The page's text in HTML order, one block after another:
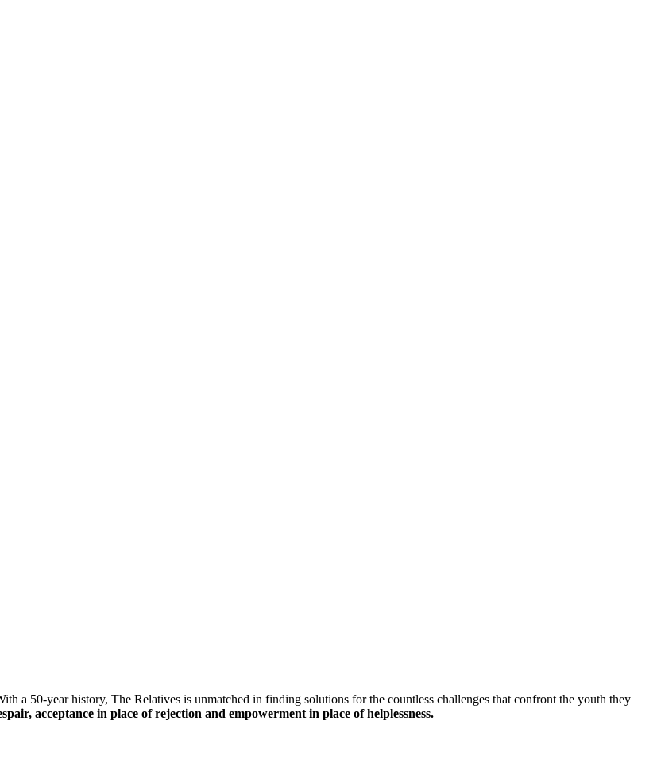
a 50-year history, The Relatives is unmatched in finding solutions for the countless challenges that confront the youth they
acceptance in place of rejection and empowerment in place of helplessness.